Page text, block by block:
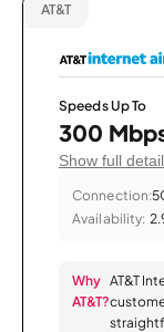
AT&T
Speeds Up To
300
Show full
Connection:
Availability:
Why
AT&T?
AT&T